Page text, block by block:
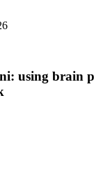
using brain